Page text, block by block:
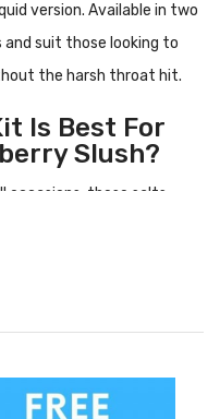
version. Available in two
suit those looking to
the harsh throat hit.
Is Best For
Slush?
occasions, these salts
SlushNic